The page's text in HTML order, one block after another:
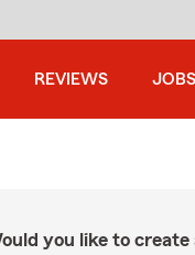
REVIEWS JOBS
you like to create